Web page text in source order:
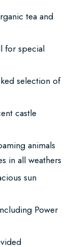
tea and
for special
selection of
castle
animals
in all weathers
sun
Power